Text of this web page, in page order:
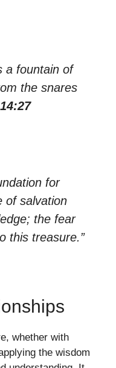
a fountain of
the snares
for
of salvation
the fear
this treasure.”
whether with
the wisdom